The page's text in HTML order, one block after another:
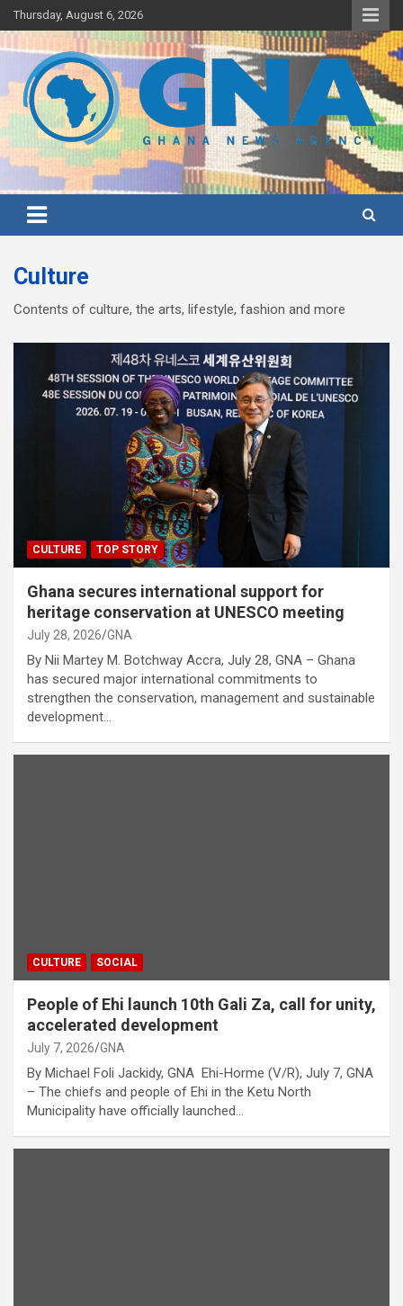
Skip
to
content
Thursday, August 6, 2026
Ghana News Agency
Ghana's preferred news source: Accurate, Credible, Objective,
Timely
Culture
Contents of culture, the arts, lifestyle, fashion and more
CULTURE TOP STORY
Ghana secures international support for
heritage conservation at UNESCO meeting
July 28, 2026 GNA
By Nii Martey M. Botchway Accra, July 28, GNA – Ghana
has secured major international commitments to
strengthen the conservation, management and sustainable
development…
CULTURE SOCIAL
People of Ehi launch 10th Gali Za, call for unity,
accelerated development
July 7, 2026 GNA
By Michael Foli Jackidy, GNA Ehi-Horme (V/R), July 7, GNA
– The chiefs and people of Ehi in the Ketu North
Municipality have officially launched…